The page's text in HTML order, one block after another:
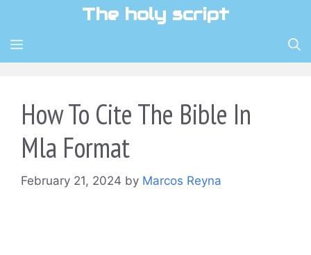
content
The holy script
MENU
How To Cite The Bible In
Mla Format
February 21, 2024 by Marcos Reyna